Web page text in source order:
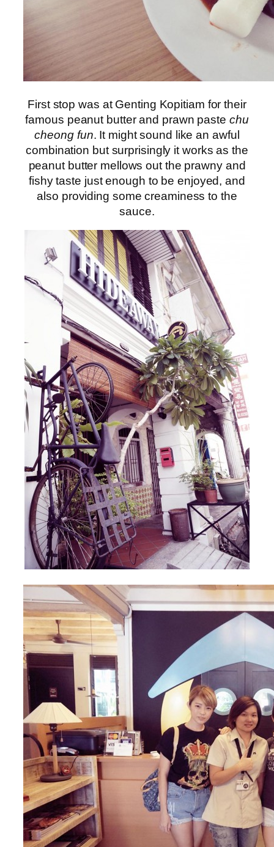
First stop was at Genting Kopitiam for their
famous peanut butter and prawn paste chu
cheong fun. It might sound like an awful
combination but surprisingly it works as the
peanut butter mellows out the prawny and
fishy taste just enough to be enjoyed, and
also providing some creaminess to the
sauce.